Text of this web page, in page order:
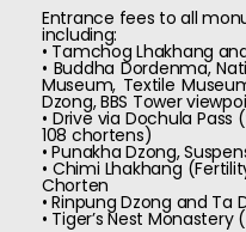
Entrance fees to all
including:
• Tamchog Lhakhang
• Buddha Dordenma,
Museum, Textile
Dzong, BBS Tower
• Drive via Dochula
108 chortens)
• Punakha Dzong,
• Chimi Lhakhang
Chorten
• Rinpung Dzong and
• Tiger’s Nest